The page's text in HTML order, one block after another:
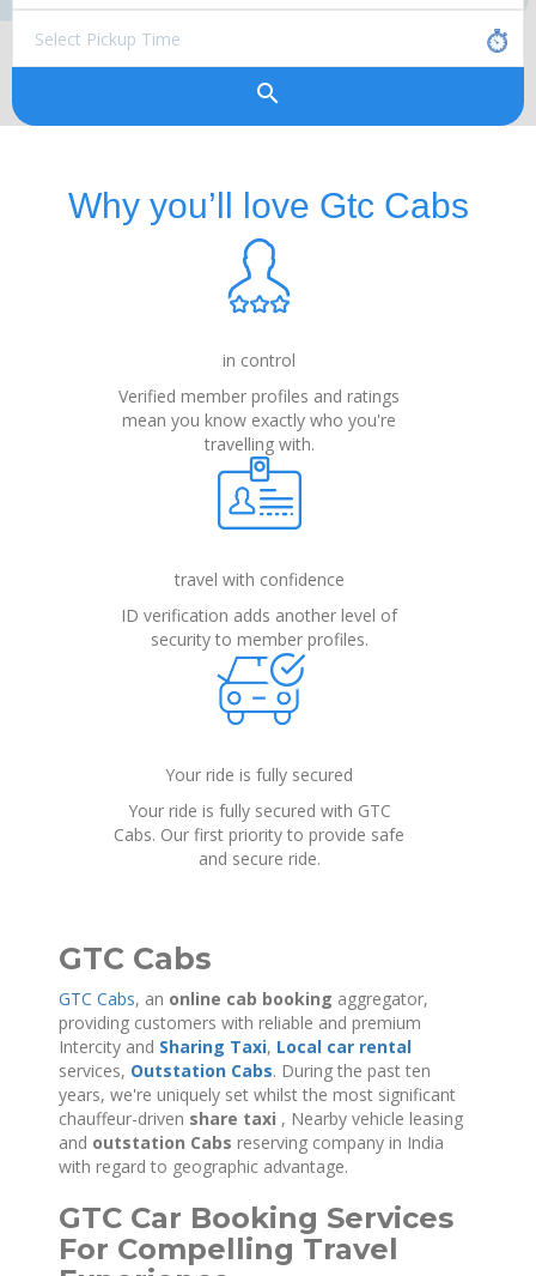
search
Why you’ll love Gtc Cabs
in control
Verified member profiles and ratings
mean you know exactly who you're
travelling with.
travel with confidence
ID verification adds another level of
security to member profiles.
Your ride is fully secured
Your ride is fully secured with GTC
Cabs. Our first priority to provide safe
and secure ride.
GTC Cabs
GTC Cabs, an online cab booking aggregator,
providing customers with reliable and premium
Intercity and Sharing Taxi, Local car rental
services, Outstation Cabs. During the past ten
years, we're uniquely set whilst the most significant
chauffeur-driven share taxi , Nearby vehicle leasing
and outstation Cabs reserving company in India
with regard to geographic advantage.
GTC Car Booking Services
For Compelling Travel